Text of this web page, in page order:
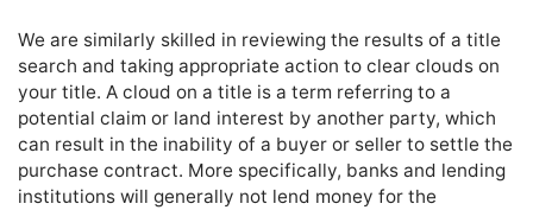
We are similarly skilled in reviewing the results of a title
search and taking appropriate action to clear clouds on
your title. A cloud on a title is a term referring to a
potential claim or land interest by another party, which
can result in the inability of a buyer or seller to settle the
purchase contract. More specifically, banks and lending
institutions will generally not lend money for the